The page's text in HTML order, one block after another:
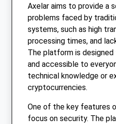
Axelar aims to provide a
problems faced by
systems, such as high
processing times, and
The platform is
and accessible to
technical knowledge or
cryptocurrencies.
One of the key features
focus on security. The